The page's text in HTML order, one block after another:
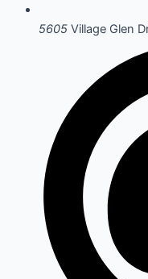
5605 Village Glen